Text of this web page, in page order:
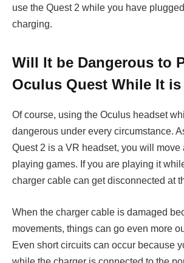
use the Quest 2 while you have
charging.
Will It be Dangerous to
Oculus Quest While It
Of course, using the Oculus headset
dangerous under every circumstance.
Quest 2 is a VR headset, you will move
playing games. If you are playing it
charger cable can get disconnected at
When the charger cable is damaged
movements, things can go even more
Even short circuits can occur because